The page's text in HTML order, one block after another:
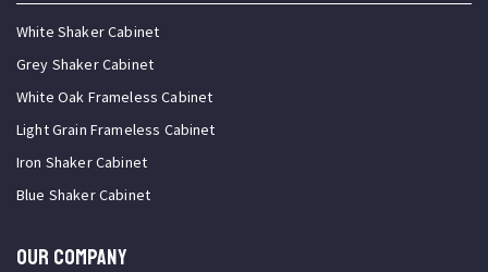
White Shaker Cabinet
Grey Shaker Cabinet
White Oak Frameless Cabinet
Light Grain Frameless Cabinet
Iron Shaker Cabinet
Blue Shaker Cabinet
OUR COMPANY